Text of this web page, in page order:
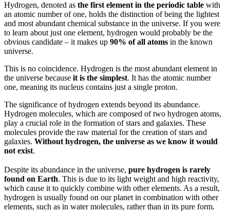
Hydrogen, denoted as the first element in the periodic table with
an atomic number of one, holds the distinction of being the lightest
and most abundant chemical substance in the universe. If you were
to learn about just one element, hydrogen would probably be the
obvious candidate – it makes up 90% of all atoms in the known
universe.
This is no coincidence. Hydrogen is the most abundant element in
the universe because it is the simplest. It has the atomic number
one, meaning its nucleus contains just a single proton.
The significance of hydrogen extends beyond its abundance.
Hydrogen molecules, which are composed of two hydrogen atoms,
play a crucial role in the formation of stars and galaxies. These
molecules provide the raw material for the creation of stars and
galaxies. Without hydrogen, the universe as we know it would
not exist.
Despite its abundance in the universe, pure hydrogen is rarely
found on Earth. This is due to its light weight and high reactivity,
which cause it to quickly combine with other elements. As a result,
hydrogen is usually found on our planet in combination with other
elements, such as in water molecules, rather than in its pure form.